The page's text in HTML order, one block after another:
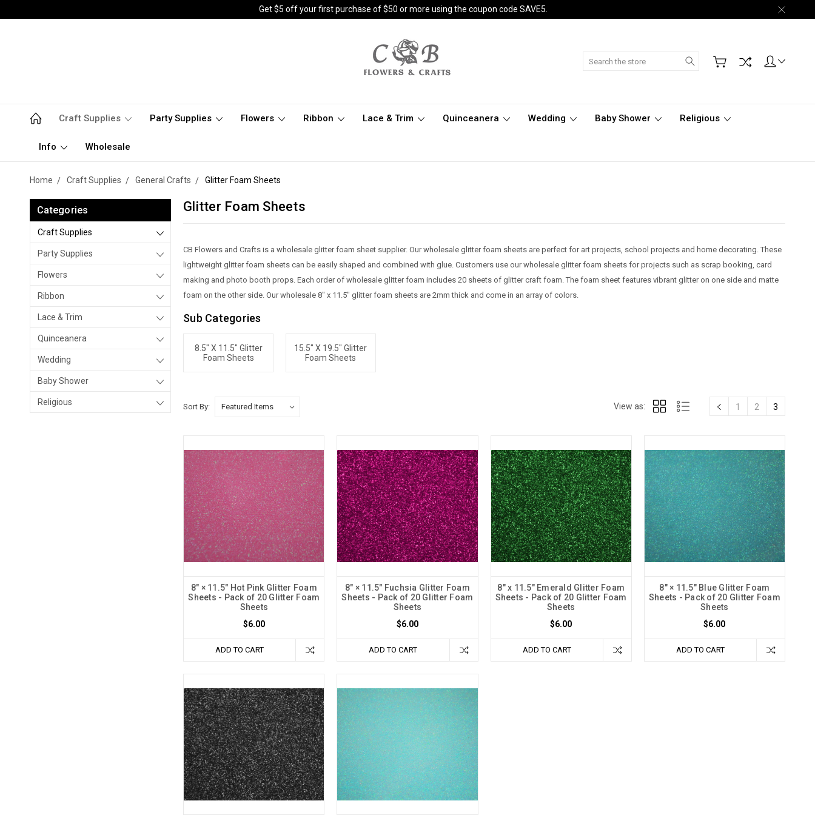
Get $5 off your first purchase of $50 or more using the coupon code SAVE5.
Search
Craft Supplies Party Supplies Flowers Ribbon Lace & Trim Quinceanera Wedding Baby Shower Religious
Info Wholesale
Home Craft Supplies General Crafts Glitter Foam Sheets
Categories
Craft Supplies
Party Supplies
Flowers
Ribbon
Lace & Trim
Quinceanera
Wedding
Baby Shower
Religious
Glitter Foam Sheets
CB Flowers and Crafts is a wholesale glitter foam sheet supplier. Our wholesale glitter foam sheets are perfect for art projects, school projects and home decorating. These
lightweight glitter foam sheets can be easily shaped and combined with glue. Customers use our wholesale glitter foam sheets for projects such as scrap booking, card
making and photo booth props. Each order of wholesale glitter foam includes 20 sheets of glitter craft foam. The foam sheet features vibrant glitter on one side and matte
foam on the other side. Our wholesale 8" x 11.5" glitter foam sheets are 2mm thick and come in an array of colors.
Sub Categories
8.5" X 11.5" Glitter
Foam Sheets
15.5" X 19.5" Glitter
Foam Sheets
Sort By: View as: 1 2 3
8" × 11.5" Hot Pink Glitter Foam
Sheets - Pack of 20 Glitter Foam
Sheets
$6.00
ADD TO CART
8" × 11.5" Fuchsia Glitter Foam
Sheets - Pack of 20 Glitter Foam
Sheets
$6.00
ADD TO CART
8" x 11.5" Emerald Glitter Foam
Sheets - Pack of 20 Glitter Foam
Sheets
$6.00
ADD TO CART
8" × 11.5" Blue Glitter Foam
Sheets - Pack of 20 Glitter Foam
Sheets
$6.00
ADD TO CART